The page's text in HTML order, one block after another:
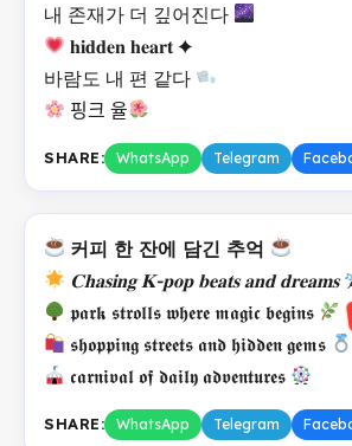
내 존재가 더 깊어진다
𝐡𝐢𝐝𝐝𝐞𝐧 𝐡𝐞𝐚𝐫𝐭 ✦
바람도 내 편 같다
핑크 율
SHARE: WhatsApp Telegram
커피 한 잔에 담긴 추억
𝐂𝐡𝐚𝐬𝐢𝐧𝐠 𝐊-𝐩𝐨𝐩 𝐛𝐞𝐚𝐭𝐬 𝐚𝐧𝐝 𝐝𝐫𝐞𝐚𝐦𝐬
𝖕𝖆𝖗𝖐 𝖘𝖙𝖗𝖔𝖑𝖑𝖘 𝖜𝖍𝖊𝖗𝖊 𝖒𝖆𝖌𝖎𝖈 𝖇𝖊𝖌𝖎𝖓𝖘
𝖘𝖍𝖔𝖕𝖕𝖎𝖓𝖌 𝖘𝖙𝖗𝖊𝖊𝖙𝖘 𝖆𝖓𝖉 𝖍𝖎𝖉𝖉𝖊𝖓 𝖌𝖊𝖒𝖘
𝖈𝖆𝖗𝖓𝖎𝖛𝖆𝖑 𝖔𝖋 𝖉𝖆𝖎𝖑𝖞 𝖆𝖉𝖛𝖊𝖓𝖙𝖚𝖗𝖊𝖘
SHARE: WhatsApp Telegram